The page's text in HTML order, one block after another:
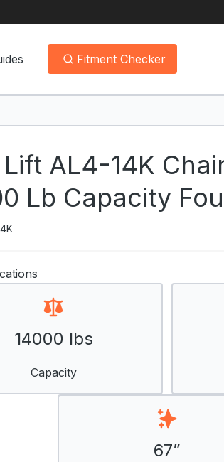
Fitment Checker
AL4-14K
Lb Capacity
14000 lbs
Capacity
67”